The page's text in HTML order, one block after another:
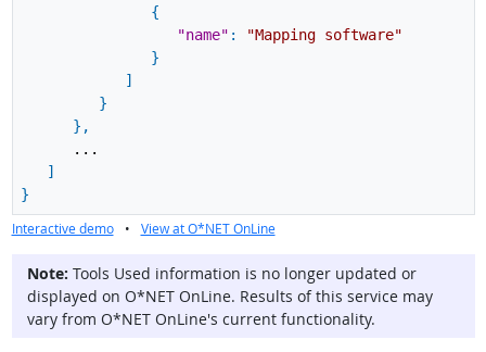
{
"name" :
"Mapping software"
}
]
}
} ,
...
]
}
Interactive demo • View at O*NET OnLine
Note: Tools Used information is no longer updated or
displayed on O*NET OnLine. Results of this service may
vary from O*NET OnLine's current functionality.